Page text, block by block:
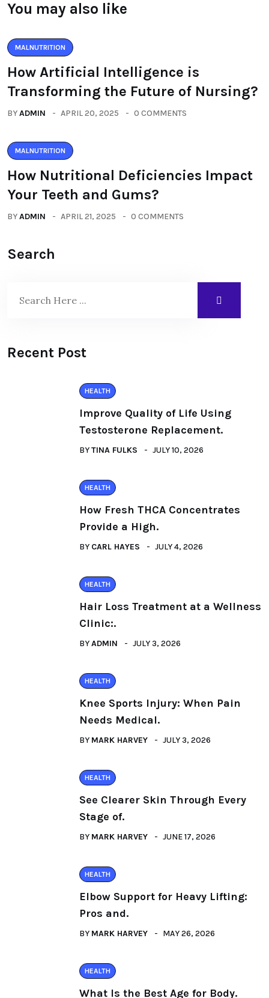
You may also like
MALNUTRITION
How Artificial Intelligence is
Transforming the Future of Nursing?
BYADMIN APRIL 20, 2025 0 COMMENTS
MALNUTRITION
How Nutritional Deficiencies Impact
Your Teeth and Gums?
BYADMIN APRIL 21, 2025 0 COMMENTS
Search
Recent Post
HEALTH
Improve Quality of Life Using
Testosterone Replacement.
BYTINA FULKS JULY 10, 2026
HEALTH
How Fresh THCA Concentrates
Provide a High.
BY CARL HAYES JULY 4, 2026
HEALTH
Hair Loss Treatment at a Wellness
Clinic:.
BYADMIN JULY 3, 2026
HEALTH
Knee Sports Injury: When Pain
Needs Medical.
BY MARK HARVEY JULY 3, 2026
HEALTH
See Clearer Skin Through Every
Stage of.
BY MARK HARVEY JUNE 17, 2026
HEALTH
Elbow Support for Heavy Lifting:
Pros and.
BY MARK HARVEY MAY 26, 2026
HEALTH
What Is the Best Age for Body.